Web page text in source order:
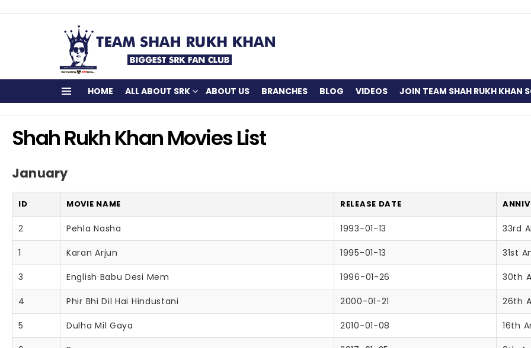
Menu
HOME ALL ABOUT SRK ABOUT US BRANCHES BLOG VIDEOS JOIN TEAM SHAH RUKH KHAN
Shah Rukh Khan Movies List
January
ID MOVIE NAME RELEASE DATE
2 Pehla Nasha 1993-01-13 33rd
1 Karan Arjun 1995-01-13 31st
3 English Babu Desi Mem 1996-01-26 30th
4 Phir Bhi Dil Hai Hindustani 2000-01-21 26th
5 Dulha Mil Gaya 2010-01-08 16th